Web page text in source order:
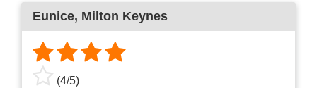
Eunice, Milton Keynes
(4/5)